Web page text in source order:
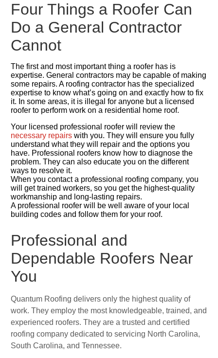
Four Things a Roofer Can
Do a General Contractor
Cannot
The first and most important thing a roofer has is
expertise. General contractors may be capable of making
some repairs. A roofing contractor has the specialized
expertise to know what’s going on and exactly how to fix
it. In some areas, it is illegal for anyone but a licensed
roofer to perform work on a residential home roof.
Your licensed professional roofer will review the
necessary repairs with you. They will ensure you fully
understand what they will repair and the options you
have. Professional roofers know how to diagnose the
problem. They can also educate you on the different
ways to resolve it.
When you contact a professional roofing company, you
will get trained workers, so you get the highest-quality
workmanship and long-lasting repairs.
A professional roofer will be well aware of your local
building codes and follow them for your roof.
Professional and
Dependable Roofers Near
You
Quantum Roofing delivers only the highest quality of
work. They employ the most knowledgeable, trained, and
experienced roofers. They are a trusted and certified
roofing company dedicated to servicing North Carolina,
South Carolina, and Tennessee.